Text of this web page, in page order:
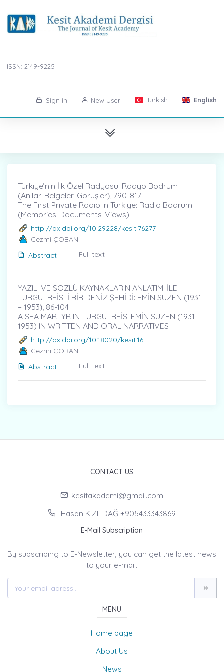
ISSN: 2149-9225
Sign in New User Turkish English
Türkiye’nin İlk Özel Radyosu: Radyo Bodrum
(Anılar-Belgeler-Görüşler)̇, 790-817
The First Private Radio in Turkiye: Radio Bodrum
(Memories-Documents-Views)
http://dx.doi.org/10.29228/kesit.76277
Cezmi ÇOBAN
Abstract
Full text
YAZILI VE SÖZLÜ KAYNAKLARIN ANLATIMI İLE
TURGUTREİSLİ BİR DENİZ ŞEHİDİ: EMİN SÜZEN (1931
– 1953)̇, 86-104
A SEA MARTYR IN TURGUTREİS: EMİN SÜZEN (1931 –
1953) IN WRITTEN AND ORAL NARRATIVES
http://dx.doi.org/10.18020/kesit.16
Cezmi ÇOBAN
Abstract
Full text
CONTACT US
kesitakademi@gmail.com
Hasan KIZILDAĞ +905433343869
E-Mail Subscription
By subscribing to E-Newsletter, you can get the latest news
to your e-mail.
MENU
Home page
About Us
News